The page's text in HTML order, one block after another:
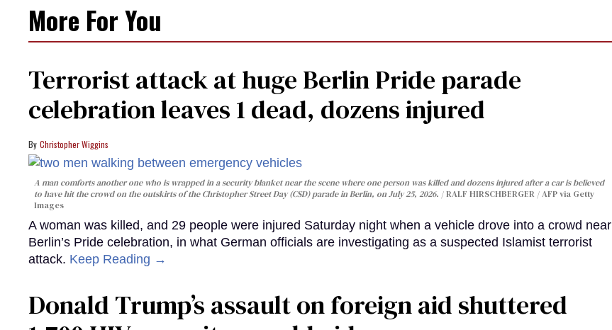
More For You
Terrorist attack at huge Berlin Pride parade
celebration leaves 1 dead, dozens injured
Christopher Wiggins
A man comforts another one who is wrapped in a security blanket near the scene where one person was killed and dozens injured after a car is believed
to have hit the crowd on the outskirts of the Christopher Street Day (CSD) parade in Berlin, on July 25, 2026.
RALF HIRSCHBERGER / AFP via Getty
Images
A woman was killed, and 29 people were injured Saturday night when a vehicle drove into a crowd near
Berlin’s Pride celebration, in what German officials are investigating as a suspected Islamist terrorist
attack. Keep Reading →
Donald Trump’s assault on foreign aid shuttered